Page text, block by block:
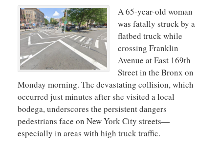
A 65-year-old woman
was fatally struck by a
flatbed truck while
crossing Franklin
Avenue at East 169th
Street in the Bronx on
Monday morning. The devastating collision, which
occurred just minutes after she visited a local
bodega, underscores the persistent dangers
pedestrians face on New York City streets—
especially in areas with high truck traffic.